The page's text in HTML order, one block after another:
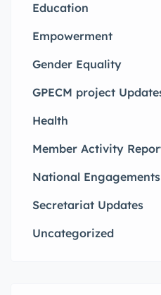
Education
Empowerment
Gender Equality
GPECM project
Health
Member Activity
National Engagements
Secretariat Updates
Uncategorized